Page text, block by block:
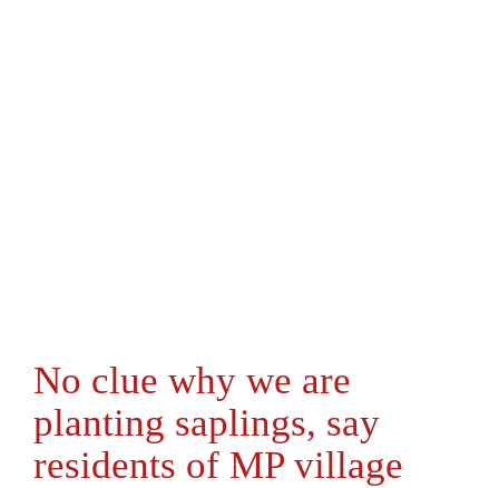
No clue why we are
planting saplings, say
residents of MP village